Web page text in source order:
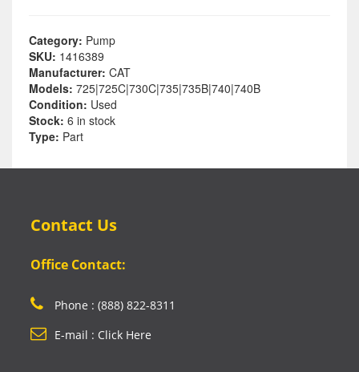
Category: Pump
SKU: 1416389
Manufacturer: CAT
Models: 725|725C|730C|735|735B|740|740B
Condition: Used
Stock: 6 in stock
Type: Part
Contact Us
Office Contact:
Phone : (888) 822-8311
E-mail : Click Here